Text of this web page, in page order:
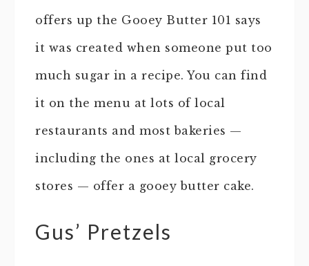
offers up the Gooey Butter 101 says
it was created when someone put too
much sugar in a recipe. You can find
it on the menu at lots of local
restaurants and most bakeries —
including the ones at local grocery
stores — offer a gooey butter cake.
Gus’ Pretzels